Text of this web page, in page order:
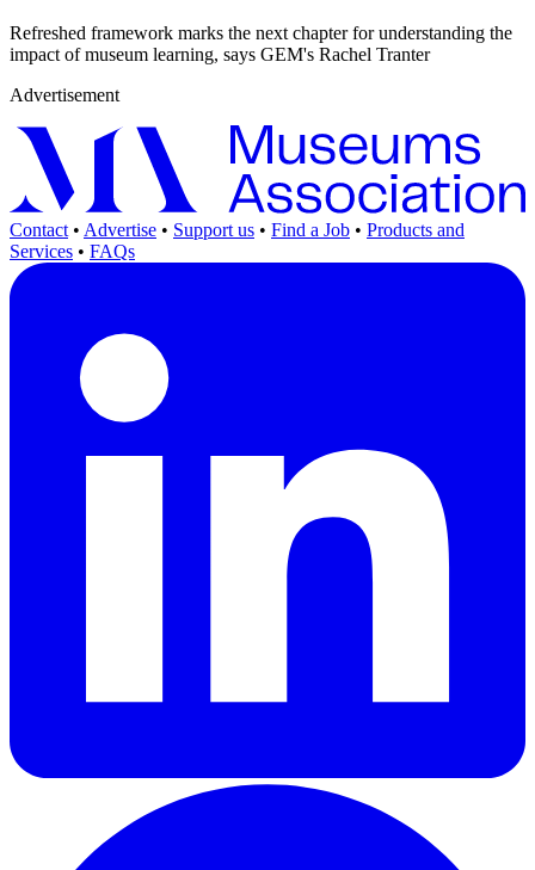
Refreshed framework marks the next chapter for understanding the
impact of museum learning, says GEM's Rachel Tranter
Advertisement
Contact • Advertise • Support us • Find a Job • Products and
Services • FAQs